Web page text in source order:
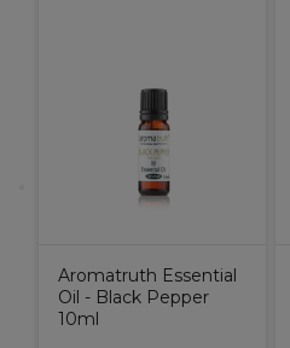
Aromatruth Essential
Oil - Black Pepper
10ml